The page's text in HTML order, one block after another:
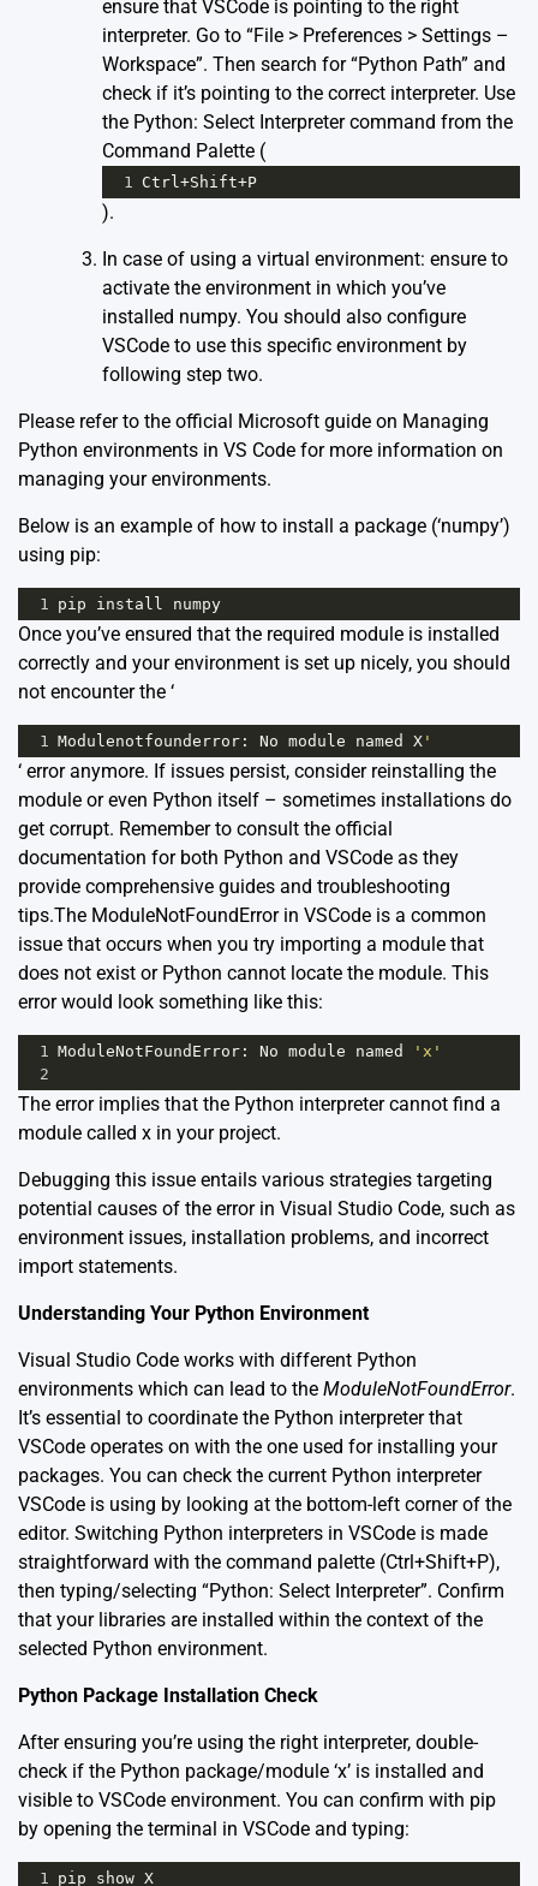
ensure that VSCode is pointing to the right
interpreter. Go to “File > Preferences > Settings –
Workspace”. Then search for “Python Path” and
check if it’s pointing to the correct interpreter. Use
the Python: Select Interpreter command from the
Command Palette (
1 Ctrl+Shift+P
).
In case of using a virtual environment: ensure to
activate the environment in which you’ve
installed numpy. You should also configure
VSCode to use this specific environment by
following step two.
Please refer to the official Microsoft guide on Managing
Python environments in VS Code for more information on
managing your environments.
Below is an example of how to install a package (‘numpy’)
using pip:
1 pip install numpy
Once you’ve ensured that the required module is installed
correctly and your environment is set up nicely, you should
not encounter the ‘
1 Modulenotfounderror : No module named X '
‘ error anymore. If issues persist, consider reinstalling the
module or even Python itself – sometimes installations do
get corrupt. Remember to consult the official
documentation for both Python and VSCode as they
provide comprehensive guides and troubleshooting
tips.The ModuleNotFoundError in VSCode is a common
issue that occurs when you try importing a module that
does not exist or Python cannot locate the module. This
error would look something like this:
1 ModuleNotFoundError : No module named
'x'
2
The error implies that the Python interpreter cannot find a
module called x in your project.
Debugging this issue entails various strategies targeting
potential causes of the error in Visual Studio Code, such as
environment issues, installation problems, and incorrect
import statements.
Understanding Your Python Environment
Visual Studio Code works with different Python
environments which can lead to the ModuleNotFoundError.
It’s essential to coordinate the Python interpreter that
VSCode operates on with the one used for installing your
packages. You can check the current Python interpreter
VSCode is using by looking at the bottom-left corner of the
editor. Switching Python interpreters in VSCode is made
straightforward with the command palette (Ctrl+Shift+P),
then typing/selecting “Python: Select Interpreter”. Confirm
that your libraries are installed within the context of the
selected Python environment.
Python Package Installation Check
After ensuring you’re using the right interpreter, double-
check if the Python package/module ‘x’ is installed and
visible to VSCode environment. You can confirm with pip
by opening the terminal in VSCode and typing:
1 pip show X